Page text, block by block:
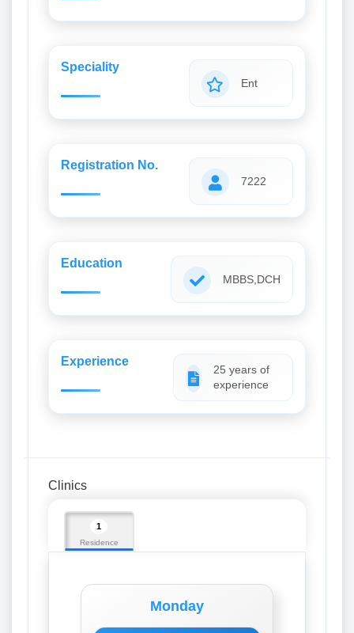
Speciality
Ent
Registration No.
7222
Education
MBBS,DCH
Experience
25 years of
experience
Clinics
1
Residence
Monday